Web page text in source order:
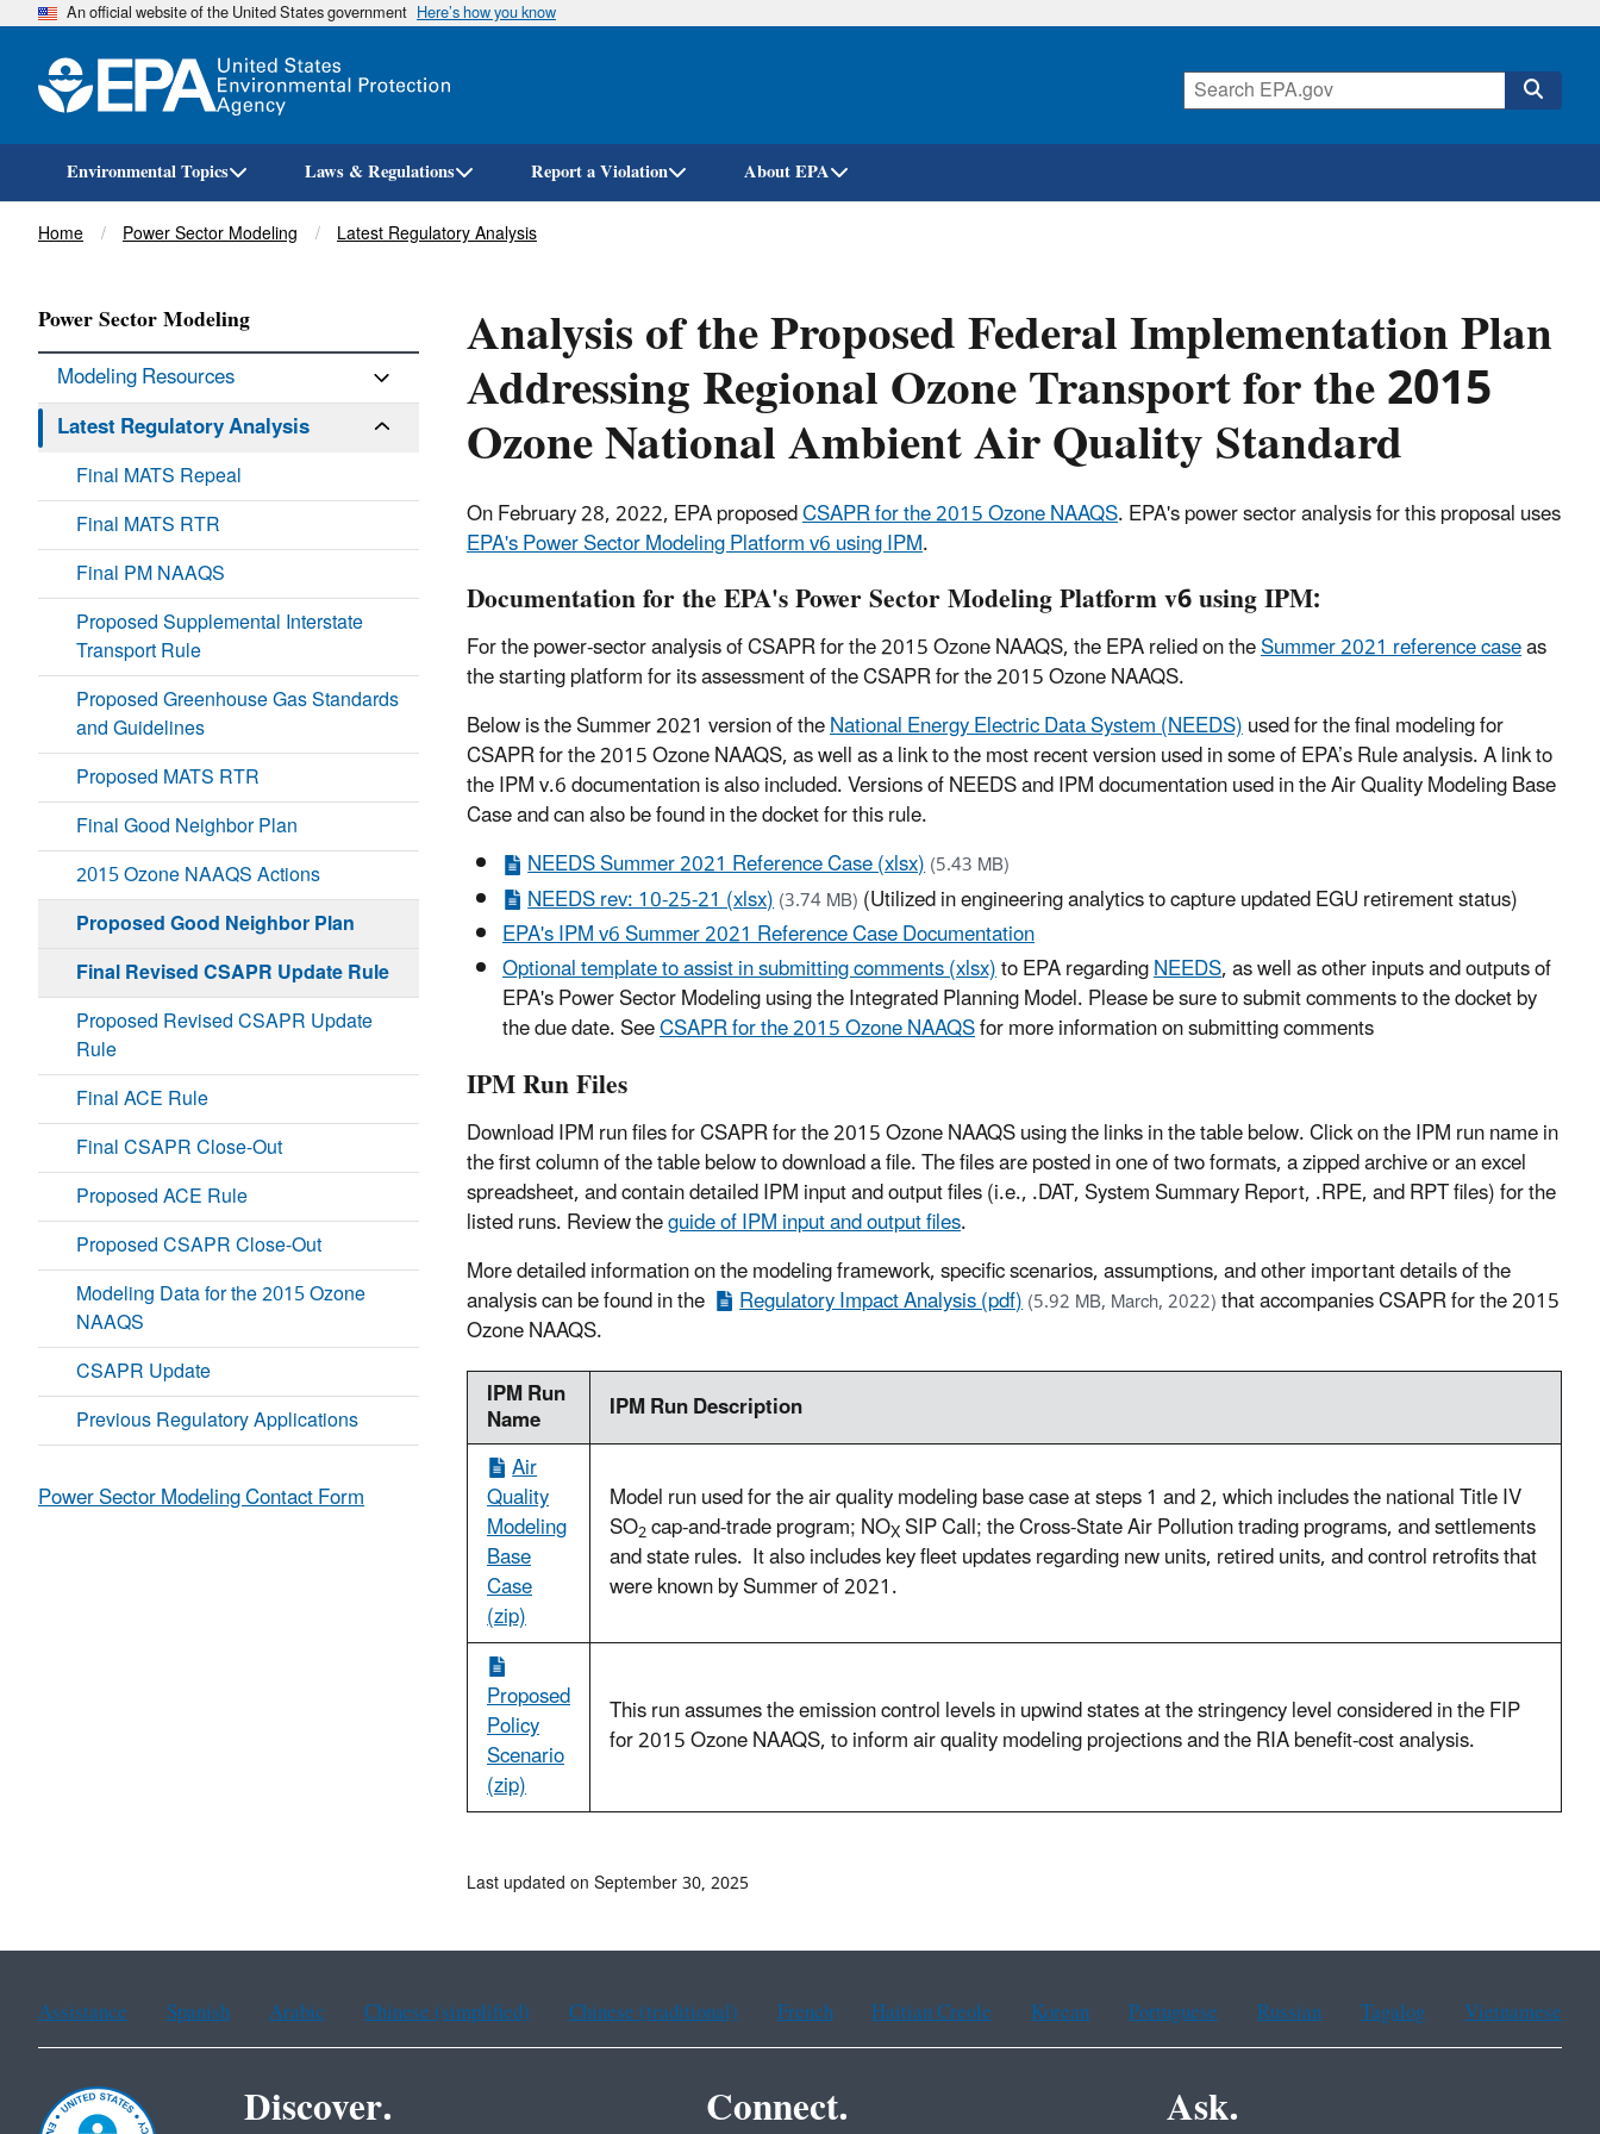
Skip
An official website of the United States government Here’s how you know
Environmental Topics Laws & Regulations Report a Violation About EPA
Breadcrumb
Home Power Sector Modeling Latest Regulatory Analysis
Analysis of the Proposed Federal Implementation Plan
Addressing Regional Ozone Transport for the 2015
Ozone National Ambient Air Quality Standard
On February 28, 2022, EPA proposedCSAPR for the 2015 Ozone NAAQS. EPA's power sector analysis for this proposal uses
EPA's Power Sector Modeling Platform v6 using IPM.
Documentation for the EPA's Power Sector Modeling Platform v6 using IPM:
For the power-sector analysis of CSAPR for the 2015 Ozone NAAQS, the EPA relied on theSummer 2021 reference caseas
the starting platform for its assessment of the CSAPR for the 2015 Ozone NAAQS.
Below is the Summer 2021 version of theNational Energy Electric Data System (NEEDS)used for the final modeling for
CSAPR for the 2015 Ozone NAAQS, as well as a link to the most recent version used in some of EPA’s Rule analysis. A link to
the IPM v.6 documentation is also included. Versions of NEEDS and IPM documentation used in the Air Quality Modeling Base
Case and can also be found in the docket for this rule.
NEEDS Summer 2021 Reference Case (xlsx)(5.43 MB)
NEEDS rev: 10-25-21 (xlsx)(3.74 MB)(Utilized in engineering analytics to capture updated EGU retirement status)
EPA's IPM v6 Summer 2021 Reference Case Documentation
Optional template to assist in submitting comments (xlsx)to EPA regardingNEEDS, as well as other inputs and outputs of
EPA's Power Sector Modeling using the Integrated Planning Model. Please be sure to submit comments to the docket by
the due date. SeeCSAPR for the 2015 Ozone NAAQSfor more information on submitting comments
IPM Run Files
Download IPM run files for CSAPR for the 2015 Ozone NAAQS using the links in the table below. Click on the IPM run name in
the first column of the table below to download a file. The files are posted in one of two formats, a zipped archive or an excel
spreadsheet, and contain detailed IPM input and output files (i.e., .DAT, System Summary Report, .RPE, and RPT files) for the
listed runs. Review theguide of IPM input and output files.
More detailed information on the modeling framework, specific scenarios, assumptions, and other important details of the
analysis can be found in the Regulatory Impact Analysis (pdf)(5.92 MB, March, 2022)that accompanies CSAPR for the 2015
Ozone NAAQS.
IPM Run
Name
IPM Run Description
Air
Quality
Modeling
Base
Case
(zip)
Model run used for the air quality modeling base case at steps 1 and 2, which includes the national Title IV
SO2cap-and-trade program; NOXSIP Call; the Cross-State Air Pollution trading programs, and settlements
and state rules. It also includes key fleet updates regarding new units, retired units, and control retrofits that
were known by Summer of 2021.
Proposed
Policy
Scenario
(zip)
This run assumes the emission control levels in upwind states at the stringency level considered in the FIP
for 2015 Ozone NAAQS, to inform air quality modeling projections and the RIA benefit-cost analysis.
Power Sector Modeling
Modeling Resources
Latest Regulatory Analysis
Final MATS Repeal
Final MATS RTR
Final PM NAAQS
Proposed Supplemental Interstate
Transport Rule
Proposed Greenhouse Gas Standards
and Guidelines
Proposed MATS RTR
Final Good Neighbor Plan
2015 Ozone NAAQS Actions
Proposed Good Neighbor Plan
Final Revised CSAPR Update Rule
Proposed Revised CSAPR Update
Rule
Final ACE Rule
Final CSAPR Close-Out
Proposed ACE Rule
Proposed CSAPR Close-Out
Modeling Data for the 2015 Ozone
NAAQS
CSAPR Update
Previous Regulatory Applications
Power Sector Modeling Contact Form
Last updated on September 30, 2025
Assistance Spanish Arabic Chinese (simplified) Chinese (traditional) French Haitian Creole Korean Portuguese Russian Tagalog Vietnamese
Discover. Connect. Ask.